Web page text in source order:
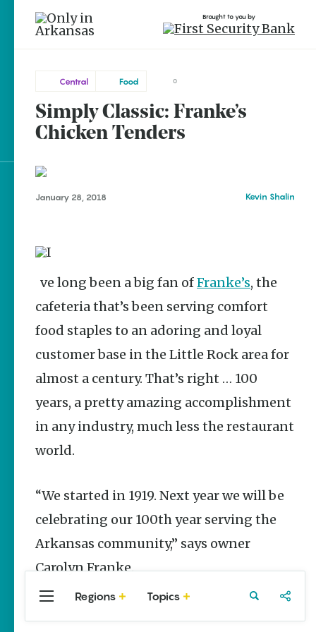
brought to you by
Popular Central
Stories
Three
Springs
History
Kimberly Mitchell
Farm &
Petting Zoo |
A Quirky
Attraction
Keisha Pittman
McKinney
Explore Regions
Stay Connected
Brought to you by
Central
Little
Rock
Central Food 0
Simply Classic: Franke’s
Chicken Tenders
January 28, 2018 Kevin Shalin
I’ve long been a big fan ofFranke’s, the
cafeteria that’s been serving comfort
food staples to an adoring and loyal
customer base in the Little Rock area for
almost a century. That’s right … 100
years, a pretty amazing accomplishment
in any industry, much less the restaurant
world.
“We started in 1919. Next year we will be
celebrating our 100th year serving the
Arkansas community,” says owner
Carolyn Franke.
Regions Topics
Central
Arkansas
Northwest
Arkansas
Travel Food